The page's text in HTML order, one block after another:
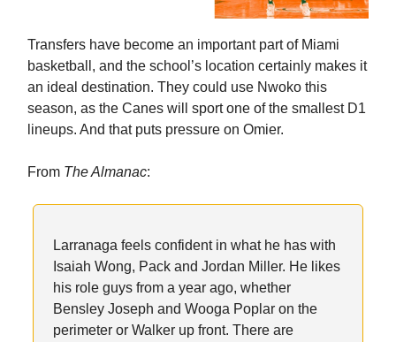
Transfers have become an important part of Miami
basketball, and the school’s location certainly makes it
an ideal destination. They could use Nwoko this
season, as the Canes will sport one of the smallest D1
lineups. And that puts pressure on Omier.
From The Almanac:
Larranaga feels confident in what he has with
Isaiah Wong, Pack and Jordan Miller. He likes
his role guys from a year ago, whether
Bensley Joseph and Wooga Poplar on the
perimeter or Walker up front. There are